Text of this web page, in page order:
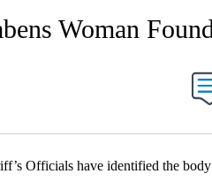
NOTIFICATIONS ABOUT NEW PAGES ON
Woman Found
NOTIFICATIONS ABOUT NEW PAGES
Officials have identified the